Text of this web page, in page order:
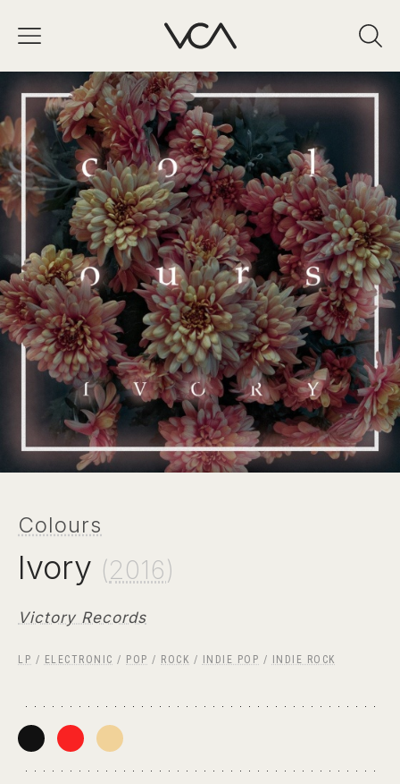
Colours
Ivory (2016)
Victory Records
LP / ELECTRONIC / POP / ROCK / INDIE POP / INDIE ROCK